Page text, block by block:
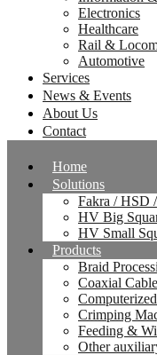
Electronics
Healthcare
Rail &
Automotive
Services
News & Events
About Us
Contact
Home
Solutions
Fakra / HSD
HV Big
HV Small
Products
Braid
Coaxial
Crimping
Feeding &
Other